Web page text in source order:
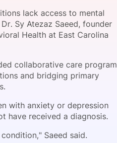
a Consultation
Member
lack access to mental
Sy Atezaz Saeed, founder
Health at East Carolina
collaborative care program
and bridging primary
with anxiety or depression
have received a diagnosis.
Saeed said.